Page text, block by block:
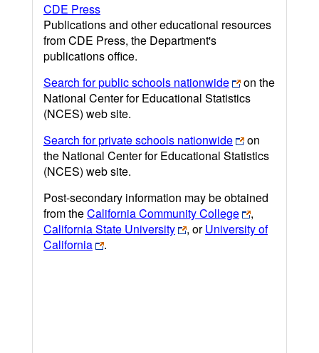
CDE Press
Publications and other educational resources
from CDE Press, the Department's
publications office.
Search for public schools nationwide
on the
National Center for Educational Statistics
(NCES) web site.
Search for private schools nationwide
on
the National Center for Educational Statistics
(NCES) web site.
Post-secondary information may be obtained
from theCalifornia Community College
,
California State University
, orUniversity of
California
.